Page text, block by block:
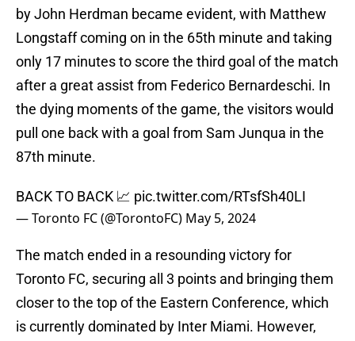
by John Herdman became evident, with Matthew
Longstaff coming on in the 65th minute and taking
only 17 minutes to score the third goal of the match
after a great assist from Federico Bernardeschi. In
the dying moments of the game, the visitors would
pull one back with a goal from Sam Junqua in the
87th minute.
BACK TO BACK 📈 pic.twitter.com/RTsfSh40LI
— Toronto FC (@TorontoFC) May 5, 2024
The match ended in a resounding victory for
Toronto FC, securing all 3 points and bringing them
closer to the top of the Eastern Conference, which
is currently dominated by Inter Miami. However,